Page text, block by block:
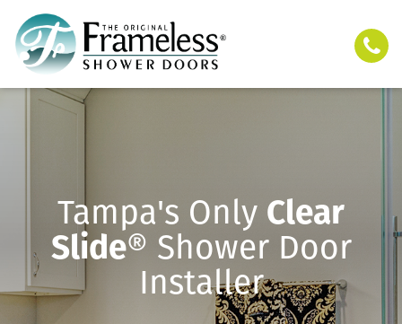
Tampa's Only Clear
Slide® Shower Door
Installer